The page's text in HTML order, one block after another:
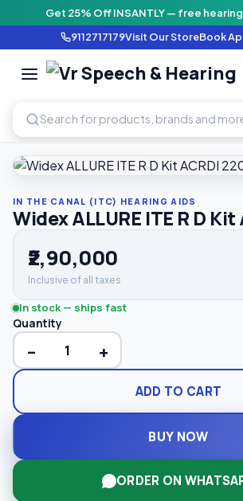
Get 25% Off INSANTLY — free
9112717179Visit Our StoreBook
IN THE CANAL (ITC) HEARING AIDS
Widex ALLURE ITE R D
₹2,90,000
Inclusive of all taxes
In stock — ships fast
Quantity
− +
ADD TO CART
BUY NOW
ORDER ON